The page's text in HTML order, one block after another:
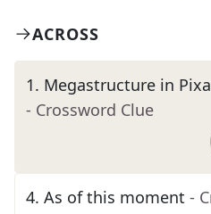
ACROSS
1. Megastructure in
- Crossword Clue
4. As of this moment -